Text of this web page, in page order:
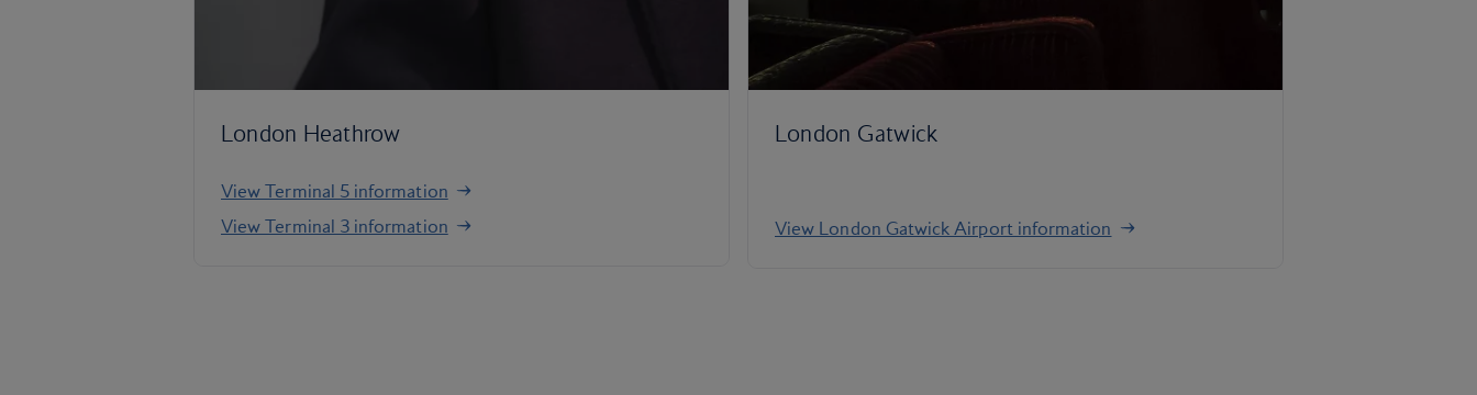
London Heathrow
View Terminal 5 information
View Terminal 3 information
London Gatwick
View London Gatwick Airport information